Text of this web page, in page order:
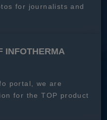
for journalists and
INFOTHERMA
portal, we are
for the TOP product